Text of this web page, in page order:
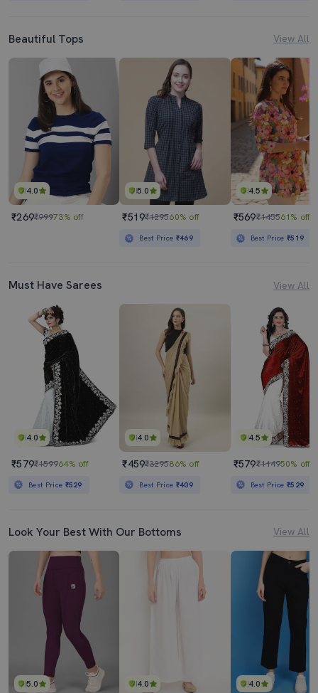
Beautiful Tops View All
4.0
₹269₹99973% off
5.0
₹519₹129560% off
Best Price ₹469
4.5
₹569₹145561% off
Best Price₹519
Must Have Sarees View All
4.0
₹579₹159964% off
Best Price ₹529
4.0
₹459₹329586% off
Best Price ₹409
4.5
₹579₹114950% off
Best Price₹529
Look Your Best With Our Bottoms View All
5.0 4.0 4.0